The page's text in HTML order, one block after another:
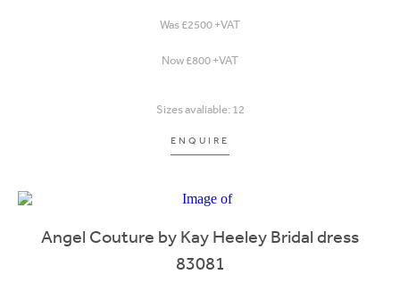
Was £2500 +VAT
Now £800 +VAT
Sizes avaliable: 12
ENQUIRE
Angel Couture by Kay Heeley Bridal dress
83081